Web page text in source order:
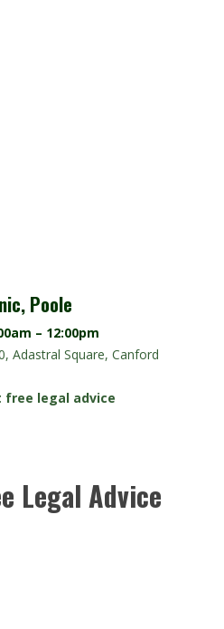
Poole
– 12:00pm
Adastral Square, Canford
free legal advice
Legal Advice